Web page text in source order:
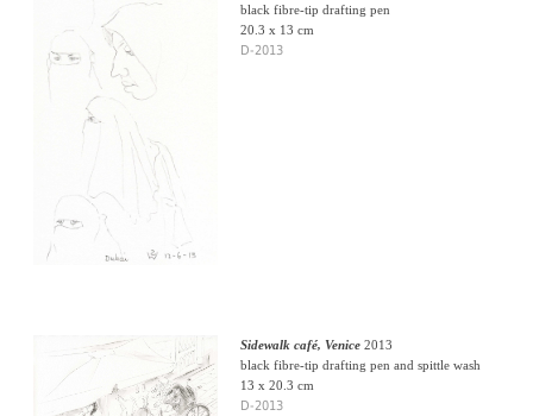
black fibre-tip drafting pen
20.3 x 13 cm
D-2013
Sidewalk café, Venice2013
black fibre-tip drafting pen and spittle wash
13 x 20.3 cm
D-2013